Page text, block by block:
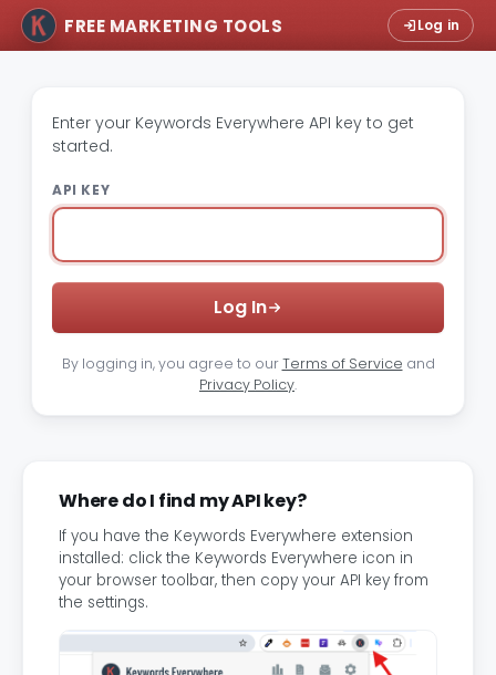
FREE MARKETING TOOLS Log in
Enter your Keywords Everywhere API key to get
started.
API KEY
Log In
By logging in, you agree to ourTerms of Service and
Privacy Policy.
Where do I find my API key?
If you have the Keywords Everywhere extension
installed: click the Keywords Everywhere icon in
your browser toolbar, then copy your API key from
the settings.